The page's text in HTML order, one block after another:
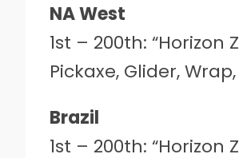
NA West
1st – 200th:
Pickaxe, Glider,
Brazil
1st – 200th: